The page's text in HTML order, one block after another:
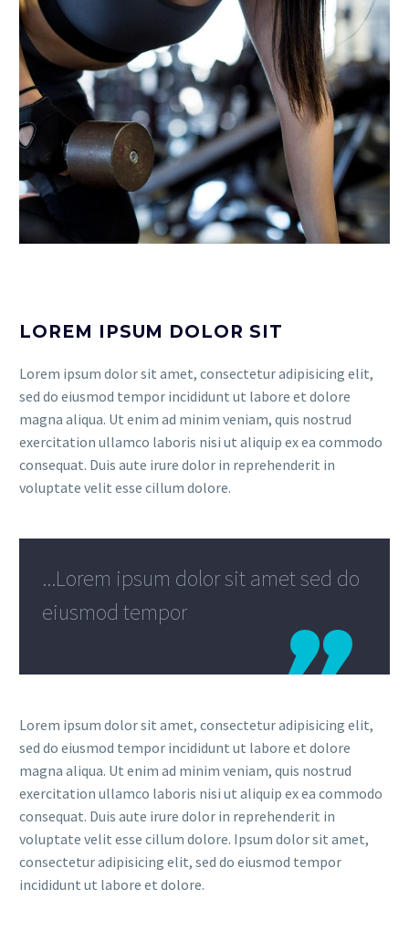
LOREM IPSUM DOLOR SIT
Lorem ipsum dolor sit amet, consectetur adipisicing elit,
sed do eiusmod tempor incididunt ut labore et dolore
magna aliqua. Ut enim ad minim veniam, quis nostrud
exercitation ullamco laboris nisi ut aliquip ex ea commodo
consequat. Duis aute irure dolor in reprehenderit in
voluptate velit esse cillum dolore.
...Lorem ipsum dolor sit amet sed do
eiusmod tempor
Lorem ipsum dolor sit amet, consectetur adipisicing elit,
sed do eiusmod tempor incididunt ut labore et dolore
magna aliqua. Ut enim ad minim veniam, quis nostrud
exercitation ullamco laboris nisi ut aliquip ex ea commodo
consequat. Duis aute irure dolor in reprehenderit in
voluptate velit esse cillum dolore. Ipsum dolor sit amet,
consectetur adipisicing elit, sed do eiusmod tempor
incididunt ut labore et dolore.